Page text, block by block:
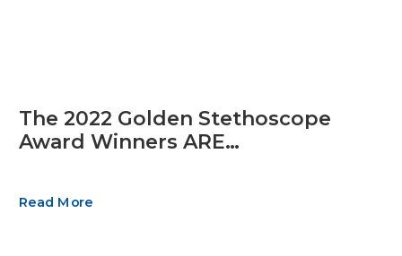
The 2022 Golden Stethoscope
Award Winners ARE…
Read More